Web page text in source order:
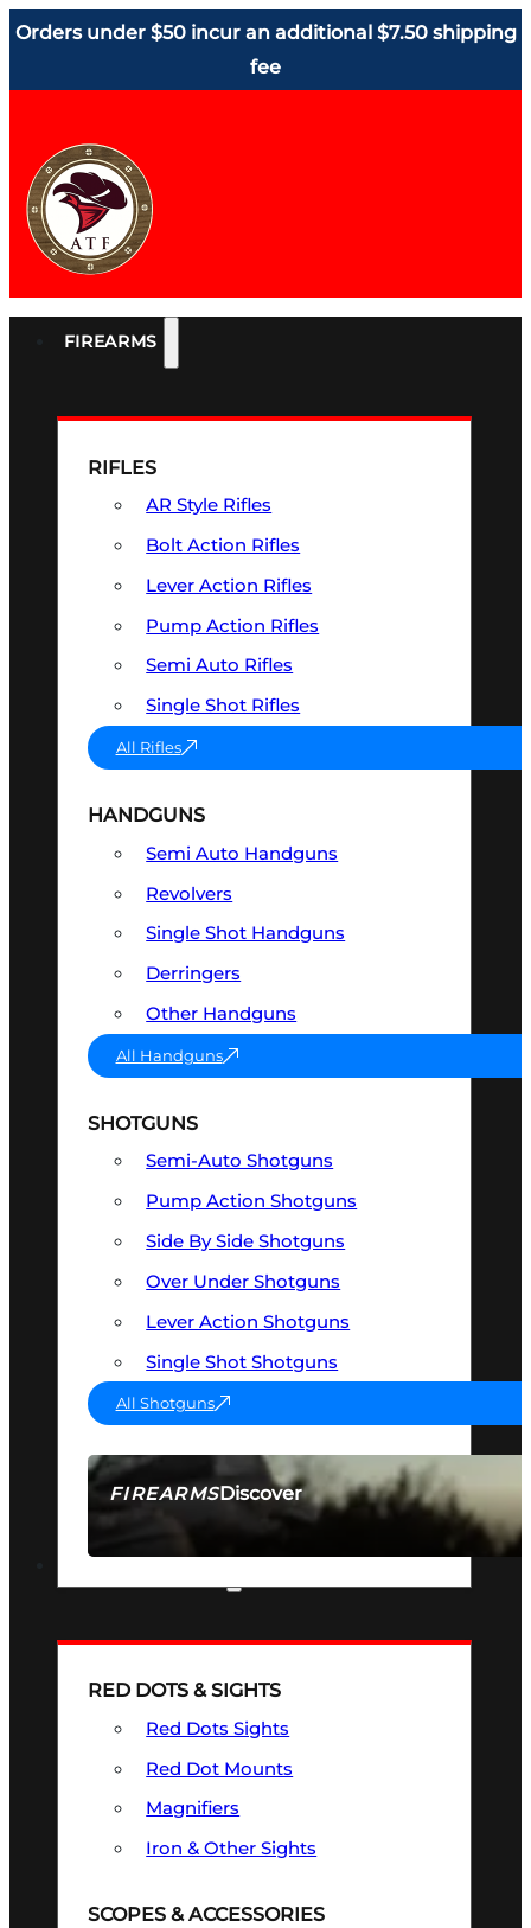
Orders under $50 incur an additional $7.50 shipping
fee
FIREARMS
FIREARMSDiscover
SEE ALL FIREARMS
RIFLES
AR Style Rifles
Bolt Action Rifles
Lever Action Rifles
Pump Action Rifles
Semi Auto Rifles
Single Shot Rifles
All Rifles
HANDGUNS
Semi Auto Handguns
Revolvers
Single Shot Handguns
Derringers
Other Handguns
All Handguns
SHOTGUNS
Semi-Auto Shotguns
Pump Action Shotguns
Side By Side Shotguns
Over Under Shotguns
Lever Action Shotguns
Single Shot Shotguns
All Shotguns
RED DOTS & SIGHTS
Red Dots Sights
Red Dot Mounts
Magnifiers
Iron & Other Sights
SCOPES & ACCESSORIES